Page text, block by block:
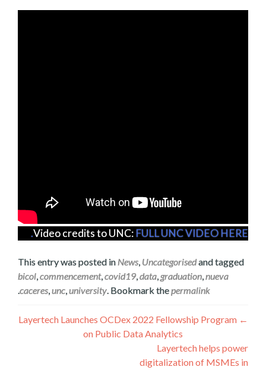
Video credits to UNC:FULL UNC VIDEO HERE.
This entry was posted in News, Uncategorisedand tagged
bicol,commencement,covid19,data,graduation,nueva
caceres,unc,university. Bookmark thepermalink
.
تصفّح
المقالات
←
Layertech Launches OCDex 2022 Fellowship Program
on Public Data Analytics
Layertech helps power
digitalization of MSMEs in